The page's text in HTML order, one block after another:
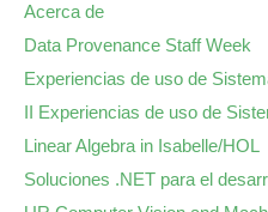
Acerca de
Data Provenance Staff Week
Experiencias de uso de
II Experiencias de uso de
Linear Algebra in Isabelle/HOL
Soluciones .NET para el